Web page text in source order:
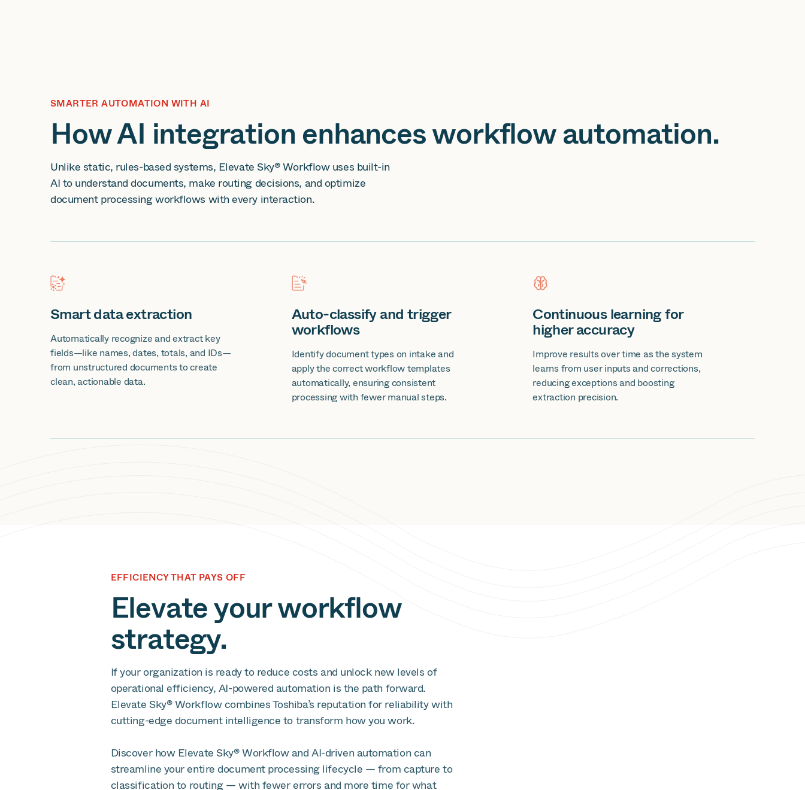
SMARTER AUTOMATION WITH AI
How AI integration enhances workflow automation.
Unlike static, rules-based systems, Elevate Sky® Workflow uses built-in
AI to understand documents, make routing decisions, and optimize
document processing workflows with every interaction.
Smart data extraction
Automatically recognize and extract key
fields—like names, dates, totals, and IDs—
from unstructured documents to create
clean, actionable data.
Auto-classify and trigger
workflows
Identify document types on intake and
apply the correct workflow templates
automatically, ensuring consistent
processing with fewer manual steps.
Continuous learning for
higher accuracy
Improve results over time as the system
learns from user inputs and corrections,
reducing exceptions and boosting
extraction precision.
EFFICIENCY THAT PAYS OFF
Elevate your workflow
strategy.
If your organization is ready to reduce costs and unlock new levels of
operational efficiency, AI-powered automation is the path forward.
Elevate Sky® Workflow combines Toshiba’s reputation for reliability with
cutting-edge document intelligence to transform how you work.
Discover how Elevate Sky® Workflow and AI-driven automation can
streamline your entire document processing lifecycle — from capture to
classification to routing — with fewer errors and more time for what